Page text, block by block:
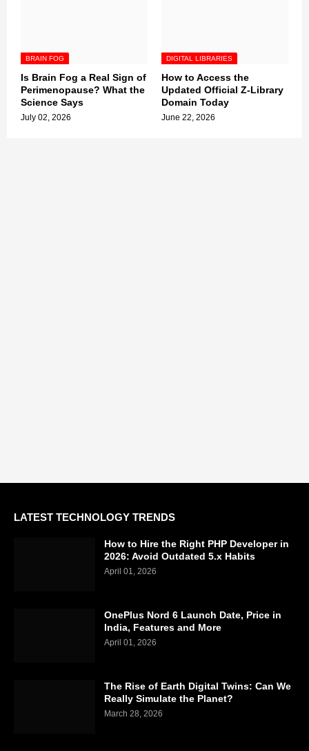
BRAIN FOG
Is Brain Fog a Real Sign of
Perimenopause? What the
Science Says
July 02, 2026
DIGITAL LIBRARIES
How to Access the
Updated Official Z-Library
Domain Today
June 22, 2026
LATEST TECHNOLOGY TRENDS
How to Hire the Right PHP Developer in
2026: Avoid Outdated 5.x Habits
April 01, 2026
OnePlus Nord 6 Launch Date, Price in
India, Features and More
April 01, 2026
The Rise of Earth Digital Twins: Can We
Really Simulate the Planet?
March 28, 2026